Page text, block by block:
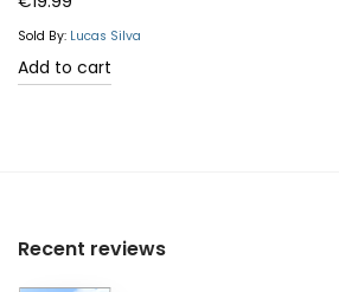
out of 5
Sold By: Lucas Silva
Add to cart
Recent reviews